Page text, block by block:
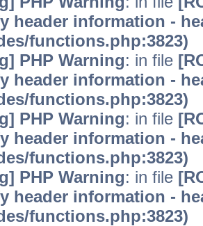
header information -
functions.php:3823)
PHP Warning: in file
header information -
functions.php:3823)
PHP Warning: in file
header information -
functions.php:3823)
PHP Warning: in file
header information -
functions.php:3823)